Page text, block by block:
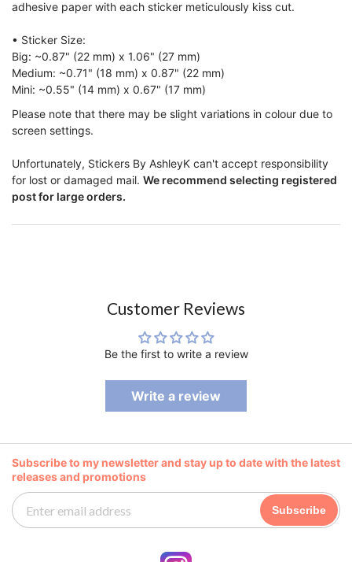
adhesive paper with each sticker meticulously kiss cut.
• Sticker Size:
Big: ~0.87" (22 mm) x 1.06" (27 mm)
Medium: ~0.71" (18 mm) x 0.87" (22 mm)
Mini: ~0.55" (14 mm) x 0.67" (17 mm)
Please note that there may be slight variations in colour due to
screen settings.
Unfortunately, Stickers By AshleyK can't accept responsibility
for lost or damaged mail. We recommend selecting registered
post for large orders.
Customer Reviews
Be the first to write a review
Write a review
Subscribe to my newsletter and stay up to date with the latest
releases and promotions
Subscribe